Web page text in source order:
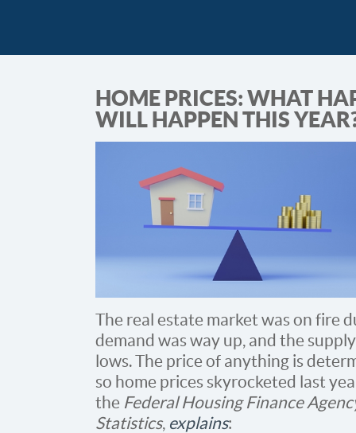
HOME PRICES: WHAT
WILL HAPPEN THIS
The real estate market was on fire
demand was way up, and the
lows. The price of anything is
so home prices skyrocketed last
the Federal Housing Finance
Statistics, explains: